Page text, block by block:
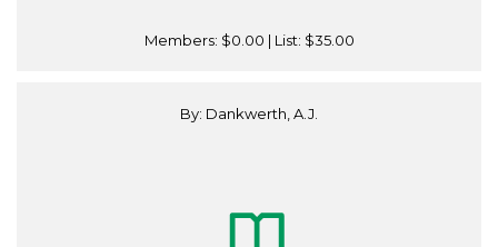
Members: $0.00 | List: $35.00
By: Dankwerth, A.J.